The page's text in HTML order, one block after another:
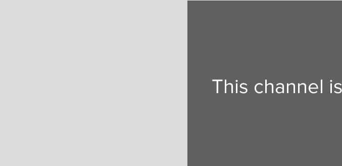
This channel